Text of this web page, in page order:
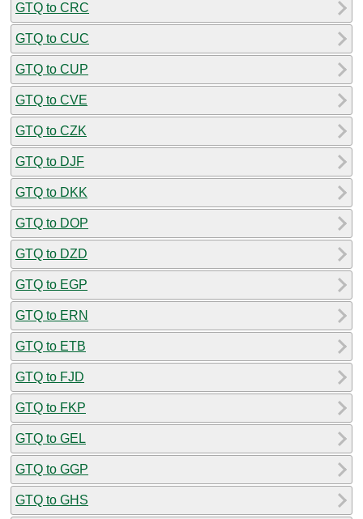
GTQ to CRC
GTQ to CUC
GTQ to CUP
GTQ to CVE
GTQ to CZK
GTQ to DJF
GTQ to DKK
GTQ to DOP
GTQ to DZD
GTQ to EGP
GTQ to ERN
GTQ to ETB
GTQ to FJD
GTQ to FKP
GTQ to GEL
GTQ to GGP
GTQ to GHS